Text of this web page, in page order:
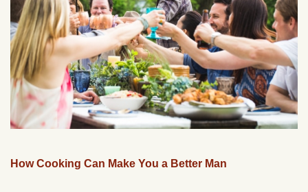
How Cooking Can Make You a Better Man